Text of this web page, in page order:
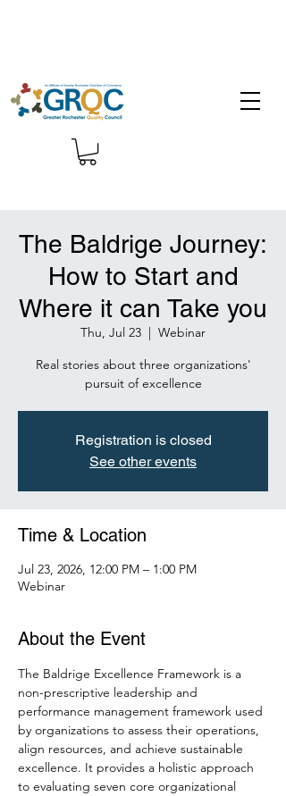
The Baldrige Journey:
How to Start and
Where it can Take you
Thu, Jul 23
  |
Webinar
Real stories about three organizations'
pursuit of excellence
Registration is closed
See other events
Time & Location
Jul 23, 2026, 12:00 PM – 1:00 PM
Webinar
About the Event
The Baldrige Excellence Framework is a
non-prescriptive leadership and
performance management framework used
by organizations to assess their operations,
align resources, and achieve sustainable
excellence. It provides a holistic approach
to evaluating seven core organizational